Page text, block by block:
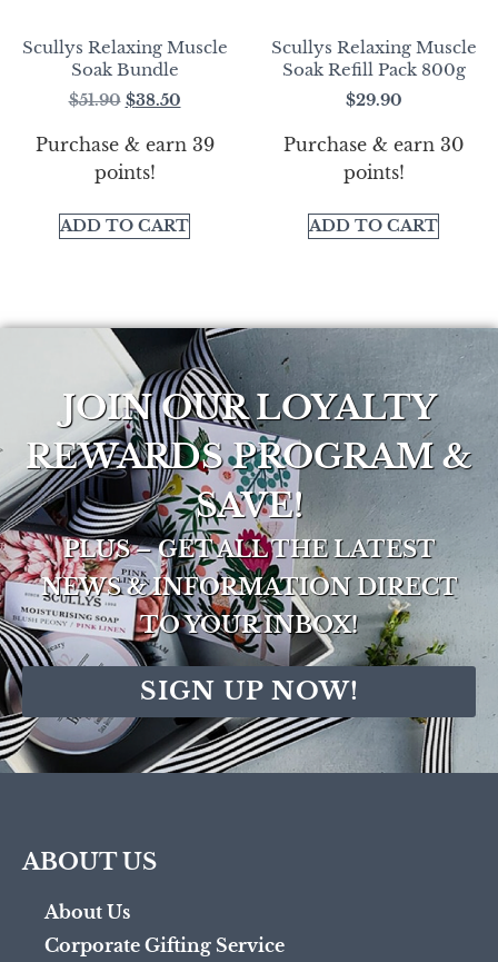
Scullys Relaxing Muscle
Soak Bundle
$51.90 $38.50
Purchase & earn 39
points!
ADD TO CART
Scullys Relaxing Muscle
Soak Refill Pack 800g
$29.90
Purchase & earn 30
points!
ADD TO CART
JOIN OUR LOYALTY
REWARDS PROGRAM &
SAVE!
PLUS – GET ALL THE LATEST
NEWS & INFORMATION DIRECT
TO YOUR INBOX!
SIGN UP NOW!
ABOUT US
About Us
Corporate Gifting Service